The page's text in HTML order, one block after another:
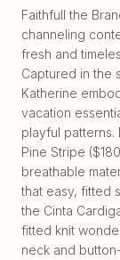
Faithfull the
channeling
fresh and
Captured in the
Katherine
vacation
playful patterns.
Pine Stripe
breathable
that easy, fitted
the Cinta
fitted knit
neck and